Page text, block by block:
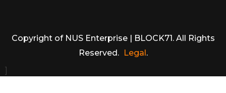
Copyright of NUS Enterprise | BLOCK71. All Rights
Reserved. Legal.
]